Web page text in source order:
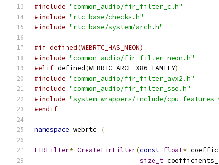
#include "common_audio/fir_filter_c.h"
#include "rtc_base/checks.h"
#include "rtc_base/system/arch.h"
#if defined(WEBRTC_HAS_NEON)
#include "common_audio/fir_filter_neon.h"
#elif defined(WEBRTC_ARCH_X86_FAMILY)
#include "common_audio/fir_filter_avx2.h"
#include "common_audio/fir_filter_sse.h"
#include "system_wrappers/include/
#endif
namespace webrtc {
FIRFilter* CreateFirFilter(const float*
size_t